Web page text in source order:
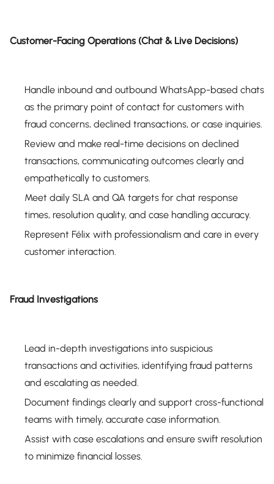
Customer-Facing Operations (Chat & Live Decisions)
Handle inbound and outbound WhatsApp-based chats
as the primary point of contact for customers with
fraud concerns, declined transactions, or case inquiries.
Review and make real-time decisions on declined
transactions, communicating outcomes clearly and
empathetically to customers.
Meet daily SLA and QA targets for chat response
times, resolution quality, and case handling accuracy.
Represent Félix with professionalism and care in every
customer interaction.
Fraud Investigations
Lead in-depth investigations into suspicious
transactions and activities, identifying fraud patterns
and escalating as needed.
Document findings clearly and support cross-functional
teams with timely, accurate case information.
Assist with case escalations and ensure swift resolution
to minimize financial losses.